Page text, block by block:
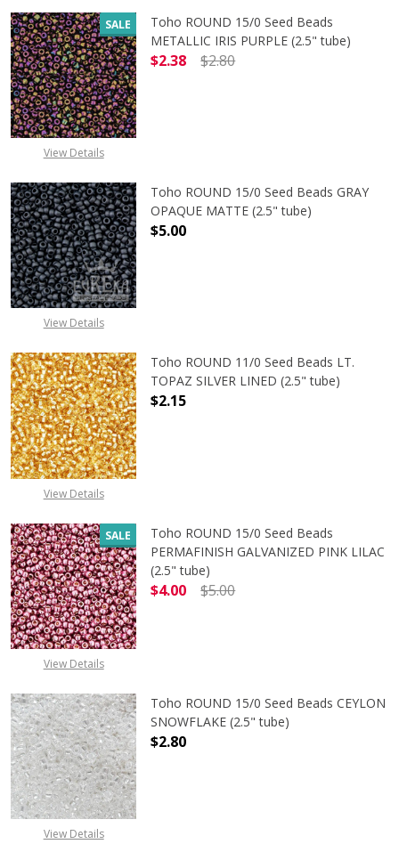
SALE
View Details
Toho ROUND 15/0 Seed Beads
METALLIC IRIS PURPLE (2.5" tube)
$2.38
$2.80
View Details
Toho ROUND 15/0 Seed Beads GRAY
OPAQUE MATTE (2.5" tube)
$5.00
View Details
Toho ROUND 11/0 Seed Beads LT.
TOPAZ SILVER LINED (2.5" tube)
$2.15
SALE
View Details
Toho ROUND 15/0 Seed Beads
PERMAFINISH GALVANIZED PINK LILAC
(2.5" tube)
$4.00
$5.00
View Details
Toho ROUND 15/0 Seed Beads CEYLON
SNOWFLAKE (2.5" tube)
$2.80